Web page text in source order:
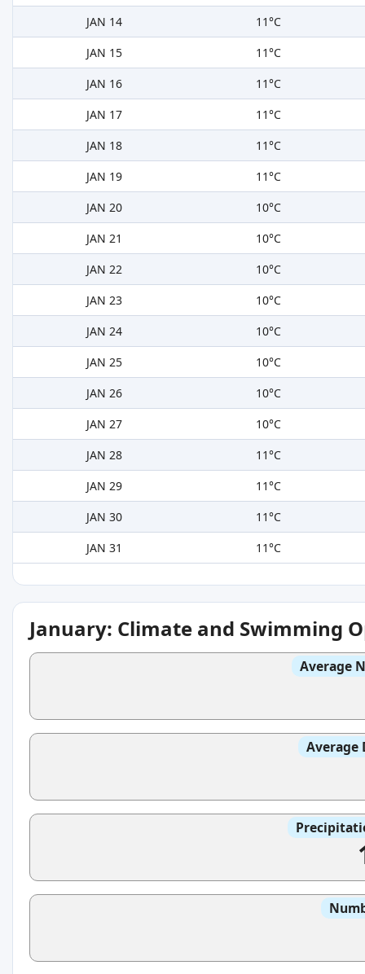
JAN 14
11°C
JAN 15
11°C
JAN 16
11°C
JAN 17
11°C
JAN 18
11°C
JAN 19
11°C
JAN 20
10°C
JAN 21
10°C
JAN 22
10°C
JAN 23
10°C
JAN 24
10°C
JAN 25
10°C
JAN 26
10°C
JAN 27
10°C
JAN 28
11°C
JAN 29
11°C
JAN 30
11°C
JAN 31
11°C
January: Climate and Swimming
Average
Average